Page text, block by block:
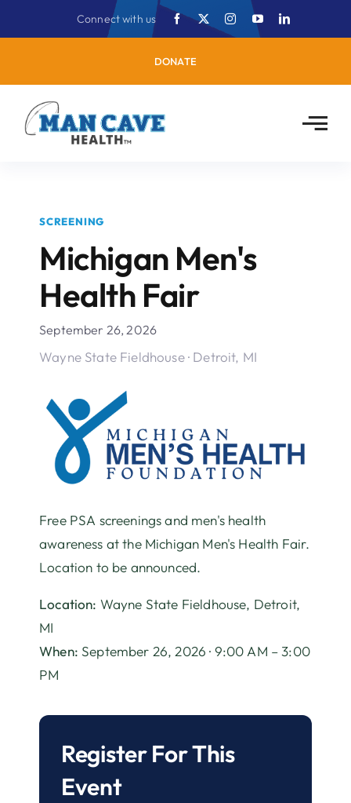
Connect with us
DONATE
SCREENING
Michigan Men's
Health Fair
September 26, 2026
Wayne State Fieldhouse · Detroit, MI
Free PSA screenings and men's health
awareness at the Michigan Men's Health Fair.
Location to be announced.
Location: Wayne State Fieldhouse, Detroit,
MI
When: September 26, 2026 · 9:00 AM – 3:00
PM
Register For This
Event